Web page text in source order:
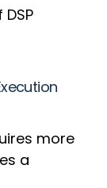
more
a